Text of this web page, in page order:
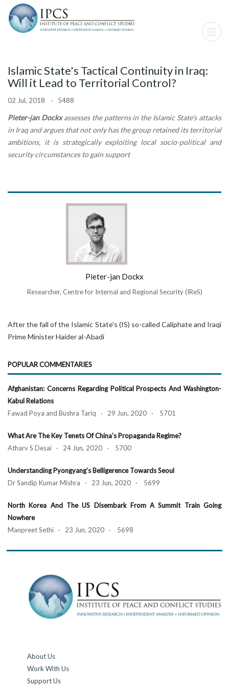
Islamic State's Tactical Continuity in Iraq:
Will it Lead to Territorial Control?
02 Jul, 2018 · 5488
Pieter-jan Dockxassesses the patterns in the Islamic State's attacks
in Iraq and argues that not only has the group retained its territorial
ambitions, it is strategically exploiting local socio-political and
security circumstances to gain support
Pieter-jan Dockx
Researcher, Centre for Internal and Regional Security (IReS)
After the fall of the Islamic State's (IS) so-called Caliphate and Iraqi
Prime Minister Haider al-Abadi
POPULAR COMMENTARIES
Afghanistan: Concerns Regarding Political Prospects And Washington-
Kabul Relations
Fawad Poya and Bushra Tariq · 29 Jun, 2020 · 5701
What Are The Key Tenets Of China’s Propaganda Regime?
Atharv S Desai · 24 Jun, 2020 · 5700
Understanding Pyongyang’s Belligerence Towards Seoul
Dr Sandip Kumar Mishra · 23 Jun, 2020 · 5699
North Korea And The US Disembark From A Summit Train Going
Nowhere
Manpreet Sethi · 23 Jun, 2020 · 5698
About Us
Work With Us
Support Us